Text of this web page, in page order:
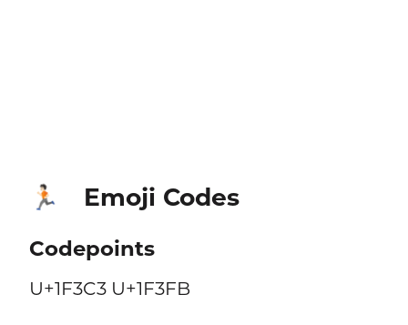
🏃🏻 Emoji Codes
Codepoints
U+1F3C3 U+1F3FB